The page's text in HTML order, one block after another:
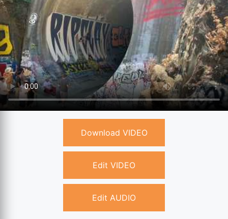
Download VIDEO
Edit VIDEO
Edit AUDIO